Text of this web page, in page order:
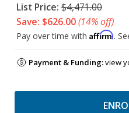
List Price: $4,471.00
Save: $626.00(14% off)
Pay over time with Affirm.
Payment & Funding:view